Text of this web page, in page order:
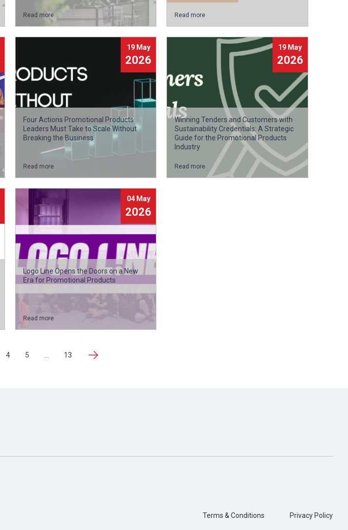
Read more Read more
19 May
2026
Four Actions Promotional Products
Leaders Must Take to Scale Without
Breaking the Business
Read more
19 May
2026
Winning Tenders and Customers with
Sustainability Credentials: A Strategic
Guide for the Promotional Products
Industry
Read more
04 May
2026
Logo Line Opens the Doors on a New
Era for Promotional Products
Read more
4 5 13
Terms & Conditions Privacy Policy